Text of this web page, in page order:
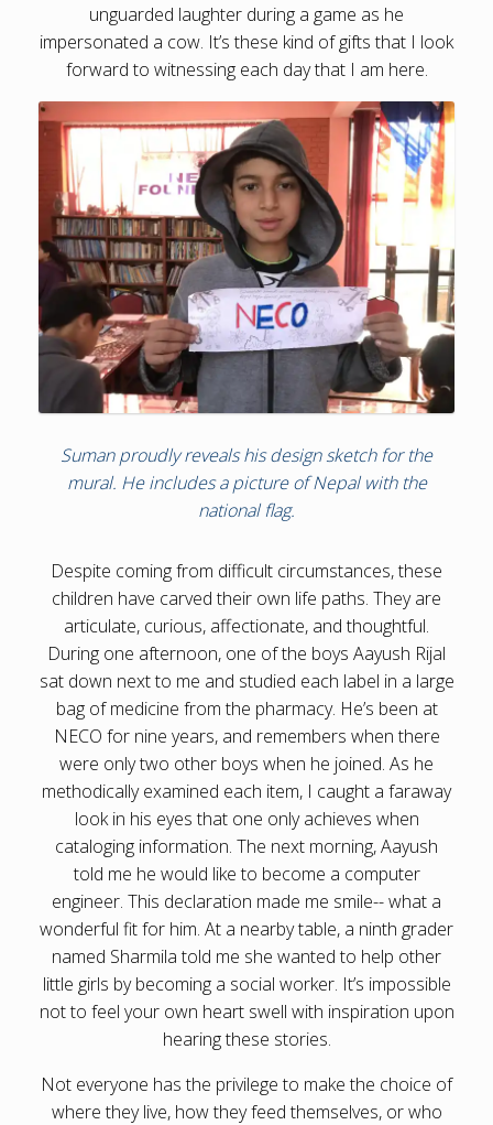
unguarded laughter during a game as he
impersonated a cow. It’s these kind of gifts that I look
forward to witnessing each day that I am here.
Suman proudly reveals his design sketch for the
mural. He includes a picture of Nepal with the
national flag.
Despite coming from difficult circumstances, these
children have carved their own life paths. They are
articulate, curious, affectionate, and thoughtful.
During one afternoon, one of the boys Aayush Rijal
sat down next to me and studied each label in a large
bag of medicine from the pharmacy. He’s been at
NECO for nine years, and remembers when there
were only two other boys when he joined. As he
methodically examined each item, I caught a faraway
look in his eyes that one only achieves when
cataloging information. The next morning, Aayush
told me he would like to become a computer
engineer. This declaration made me smile-- what a
wonderful fit for him. At a nearby table, a ninth grader
named Sharmila told me she wanted to help other
little girls by becoming a social worker. It’s impossible
not to feel your own heart swell with inspiration upon
hearing these stories.
Not everyone has the privilege to make the choice of
where they live, how they feed themselves, or who